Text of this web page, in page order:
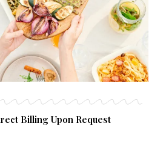
Billing Upon Request